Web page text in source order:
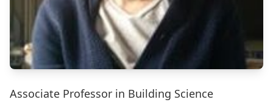
Associate Professor in Building Science